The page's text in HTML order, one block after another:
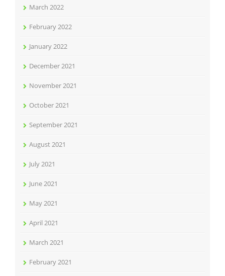
March 2022
February 2022
January 2022
December 2021
November 2021
October 2021
September 2021
August 2021
July 2021
June 2021
May 2021
April 2021
March 2021
February 2021